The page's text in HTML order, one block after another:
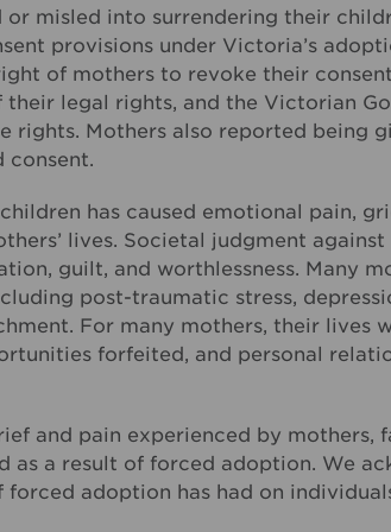
misled into surrendering their
provisions under Victoria’s
of mothers to revoke their
legal rights, and the Victorian
rights. Mothers also reported being
has caused emotional pain,
lives. Societal judgment
guilt, and worthlessness. Many
post-traumatic stress,
For many mothers, their lives
forfeited, and personal
and pain experienced by mothers,
as a result of forced adoption. We
adoption has had on